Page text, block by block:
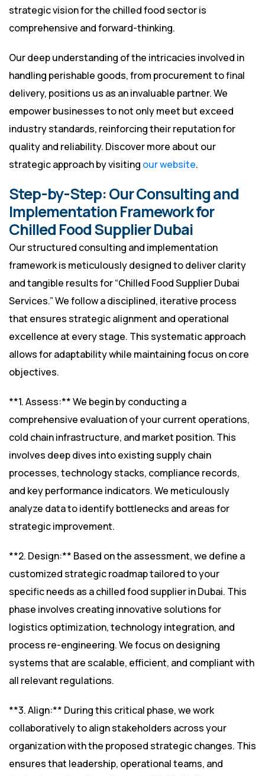
strategic vision for the chilled food sector is
comprehensive and forward-thinking.
Our deep understanding of the intricacies involved in
handling perishable goods, from procurement to final
delivery, positions us as an invaluable partner. We
empower businesses to not only meet but exceed
industry standards, reinforcing their reputation for
quality and reliability. Discover more about our
strategic approach by visiting our website.
Step-by-Step: Our Consulting and
Implementation Framework for
Chilled Food Supplier Dubai
Our structured consulting and implementation
framework is meticulously designed to deliver clarity
and tangible results for “Chilled Food Supplier Dubai
Services.” We follow a disciplined, iterative process
that ensures strategic alignment and operational
excellence at every stage. This systematic approach
allows for adaptability while maintaining focus on core
objectives.
**1. Assess:** We begin by conducting a
comprehensive evaluation of your current operations,
cold chain infrastructure, and market position. This
involves deep dives into existing supply chain
processes, technology stacks, compliance records,
and key performance indicators. We meticulously
analyze data to identify bottlenecks and areas for
strategic improvement.
**2. Design:** Based on the assessment, we define a
customized strategic roadmap tailored to your
specific needs as a chilled food supplier in Dubai. This
phase involves creating innovative solutions for
logistics optimization, technology integration, and
process re-engineering. We focus on designing
systems that are scalable, efficient, and compliant with
all relevant regulations.
**3. Align:** During this critical phase, we work
collaboratively to align stakeholders across your
organization with the proposed strategic changes. This
ensures that leadership, operational teams, and